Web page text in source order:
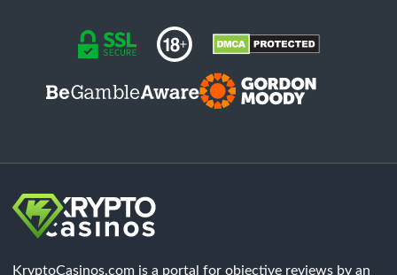
KryptoCasinos.com is a portal for objective reviews by an